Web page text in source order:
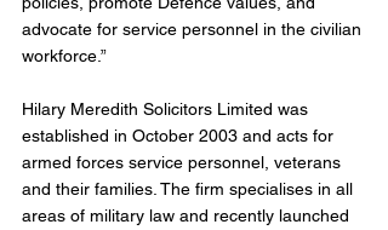
advocate for service personnel in the civilian
workforce.”
Hilary Meredith Solicitors Limited was
established in October 2003 and acts for
armed forces service personnel, veterans
and their families. The firm specialises in all
areas of military law and recently launched